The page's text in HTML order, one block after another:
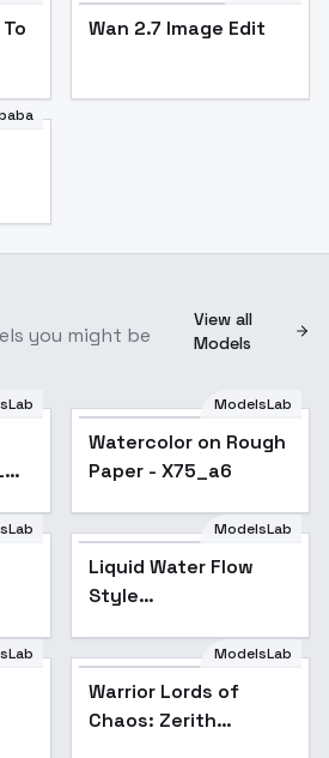
Wan 2.7 Image Edit
you might be
View all
Models
ModelsLab
Watercolor on Rough
Paper - X75_a6
Popular
ModelsLab
Liquid Water Flow
Style
SDXL v2
ModelsLab
Warrior Lords of
Chaos: Zerith